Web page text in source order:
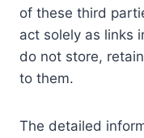
of these third
act solely as links
do not store,
to them.
The detailed